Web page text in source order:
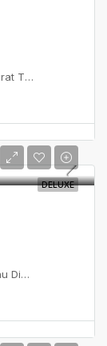
Lotus Samui, Mae Nam, Ko Samui District, Surat Thani, Thailand
DELUXE
Villa Rom Trai, Samsara Estate, Kamala, Kathu District, Phuket, Thailand